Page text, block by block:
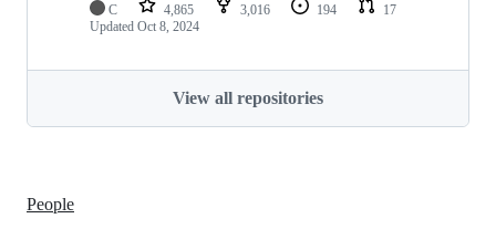
C 4,865 3,016 194
17
Updated Oct 8, 2024
View all repositories
People